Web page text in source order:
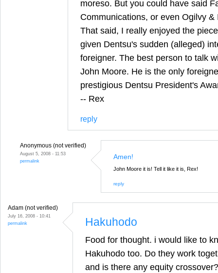
moreso. But you could have said
Communications, or even Ogilvy &
That said, I really enjoyed the
given Dentsu's sudden (alleged)
foreigner. The best person to talk
John Moore. He is the only
prestigious Dentsu President's
-- Rex
reply
Anonymous (not verified)
August 5, 2008 - 11:53
permalink
Amen!
John Moore it is! Tell it like it is, Rex!
reply
Adam (not verified)
July 16, 2008 - 10:41
permalink
Hakuhodo
Food for thought. i would like to
Hakuhodo too. Do they work
and is there any equity crossover?